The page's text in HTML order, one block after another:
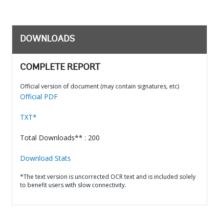
DOWNLOADS
COMPLETE REPORT
Official version of document (may contain signatures, etc)
Official PDF
TXT*
Total Downloads** : 200
Download Stats
*The text version is uncorrected OCR text and is included solely
to benefit users with slow connectivity.